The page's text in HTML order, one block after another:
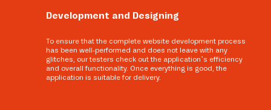
Development and Designing
To ensure that the complete website development process
has been well-performed and does not leave with any
glitches, our testers check out the application’s efficiency
and overall functionality. Once everything is good, the
application is suitable for delivery.